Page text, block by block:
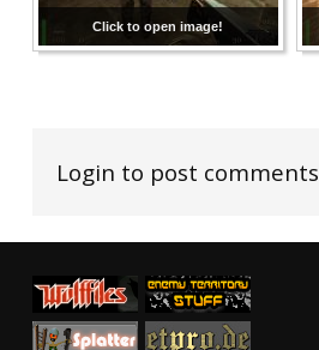
Click to open image!
Login to post comments